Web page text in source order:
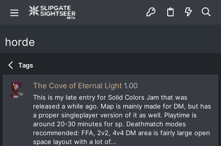
horde
Tags
The Cove of Eternal Light 1.00
This is my late entry for Solid Colors Jam that was
released a while ago. Map is mainly made for DM, but has
a proper singleplayer version of it as well. Playtime is
around 20-30 minutes for sp. Deathmatch modes
recommended: FFA, 2v2, 4v4 DM area is fairly large open
space layout with a lot of...